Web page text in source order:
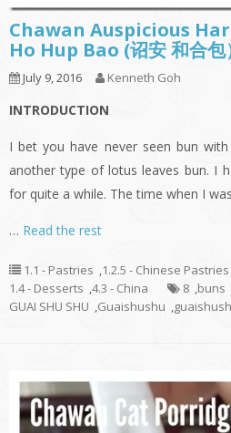
Chawan Auspicious
Ho Hup Bao (诏安 和合包
July 9, 2016 Kenneth Goh
INTRODUCTION
I bet you have never seen bun
another type of lotus leaves bun. I
for quite a while. The time when I
… Read the rest
1.1 - Pastries ,1.2.5 - Chinese Pastries
1.4 - Desserts ,4.3 - China 8 ,buns
GUAI SHU SHU ,Guaishushu ,